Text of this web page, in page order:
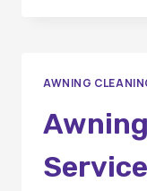
AWNING